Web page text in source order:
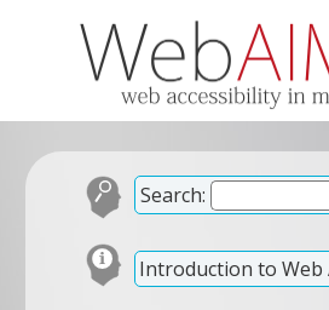
Search:
Introduction to Web